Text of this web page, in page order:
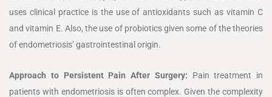
uses clinical practice is the use of antioxidants such as vitamin C
and vitamin E. Also, the use of probiotics given some of the theories
of endometriosis’ gastrointestinal origin.
Approach to Persistent Pain After Surgery: Pain treatment in
patients with endometriosis is often complex. Given the complexity